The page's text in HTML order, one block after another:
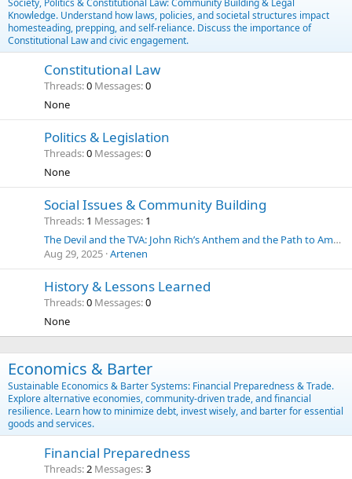
Society, Politics & Constitutional Law: Community Building & Legal
Knowledge. Understand how laws, policies, and societal structures impact
homesteading, prepping, and self-reliance. Discuss the importance of
Constitutional Law and civic engagement.
Constitutional Law
Threads 0 Messages 0
None
Politics & Legislation
Threads 0 Messages 0
None
Social Issues & Community Building
Threads 1 Messages 1
The Devil and the TVA: John Rich’s Anthem and the Path to American Energy Independence
Aug 29, 2025 Artenen
History & Lessons Learned
Threads 0 Messages 0
None
Economics & Barter
Sustainable Economics & Barter Systems: Financial Preparedness & Trade.
Explore alternative economies, community-driven trade, and financial
resilience. Learn how to minimize debt, invest wisely, and barter for essential
goods and services.
Financial Preparedness
Threads 2 Messages 3